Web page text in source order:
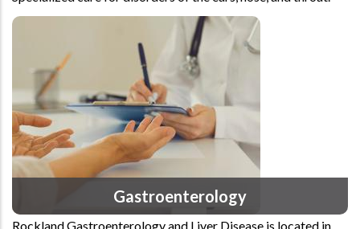
Gastroenterology
Rockland Gastroenterology and Liver Disease is located in